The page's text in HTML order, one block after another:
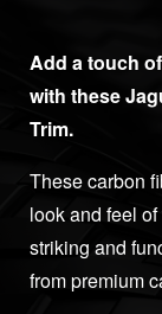
Add a touch
with these
Trim.
These carbon
look and feel
striking and
from premium